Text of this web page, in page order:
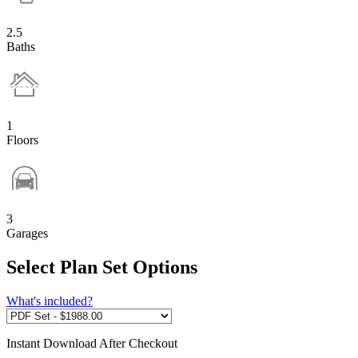
2.5
Baths
1
Floors
3
Garages
Select Plan Set Options
What's included?
Instant Download After Checkout